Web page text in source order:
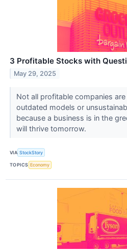
3 Profitable Stocks with
May 29, 2025
Not all profitable companies
outdated models or
because a business is in the
will thrive tomorrow.
VIA StockStory
TOPICS Economy